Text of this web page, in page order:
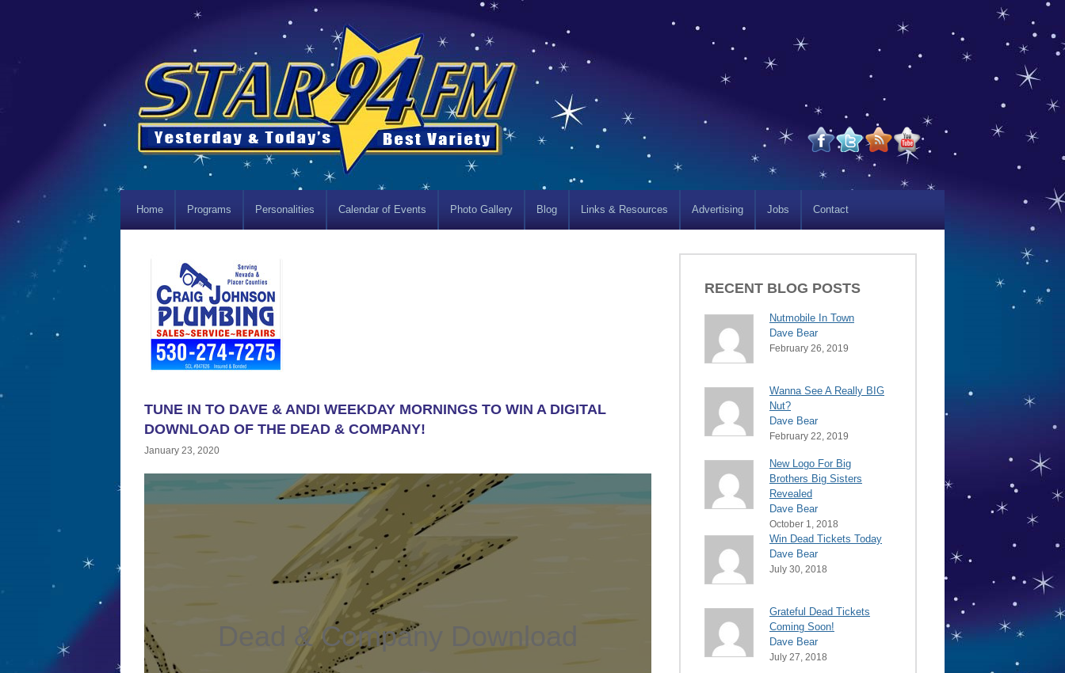
Home Programs Personalities Calendar of Events Photo Gallery Blog Links & Resources Advertising Jobs Contact
TUNE IN TO DAVE & ANDI WEEKDAY MORNINGS TO WIN A DIGITAL
DOWNLOAD OF THE DEAD & COMPANY!
January 23, 2020
Dead & Company Download
RECENT BLOG POSTS
Nutmobile In Town
Dave Bear
February 26, 2019
Wanna See A Really BIG
Nut?
Dave Bear
February 22, 2019
New Logo For Big
Brothers Big Sisters
Revealed
Dave Bear
October 1, 2018
Win Dead Tickets Today
Dave Bear
July 30, 2018
Grateful Dead Tickets
Coming Soon!
Dave Bear
July 27, 2018